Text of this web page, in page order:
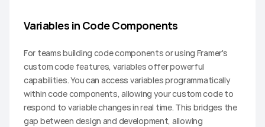
Variables in Code Components
For teams building code components or using Framer's
custom code features, variables offer powerful
capabilities. You can access variables programmatically
within code components, allowing your custom code to
respond to variable changes in real time. This bridges the
gap between design and development, allowing